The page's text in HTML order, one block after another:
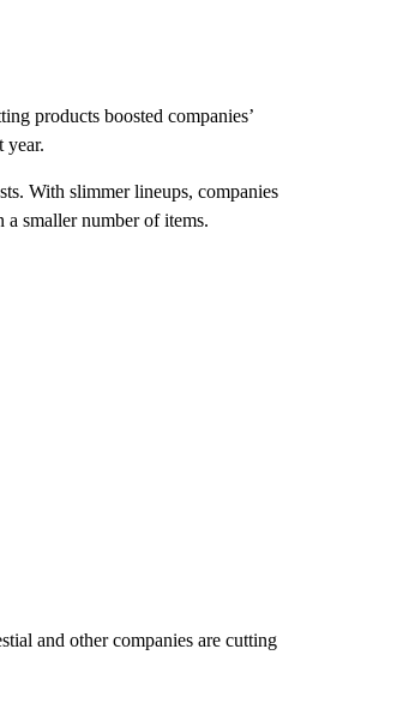
products boosted companies’
year.
With slimmer lineups, companies
smaller number of items.
and other companies are cutting